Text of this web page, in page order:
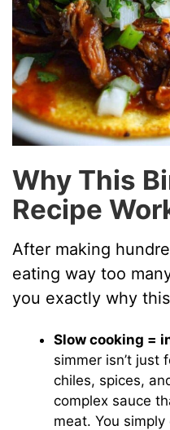
Why This
Recipe
After making
eating way too
you exactly why
Slow cooking =
simmer isn’t just
chiles, spices,
complex sauce
meat. You